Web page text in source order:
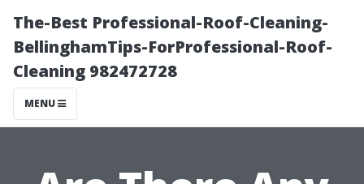
The-Best Professional-Roof-Cleaning-
BellinghamTips-ForProfessional-Roof-
Cleaning 982472728
MENU